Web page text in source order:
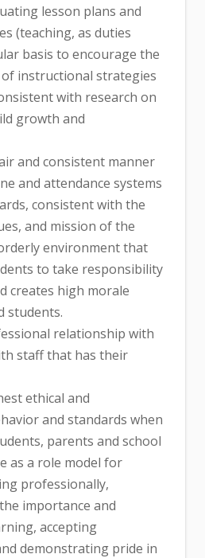
lesson plans and
(teaching, as duties
basis to encourage the
instructional strategies
with research on
growth and
and consistent manner
and attendance systems
consistent with the
and mission of the
environment that
to take responsibility
creates high morale
students.
relationship with
staff that has their
ethical and
and standards when
parents and school
as a role model for
professionally,
importance and
accepting
demonstrating pride in